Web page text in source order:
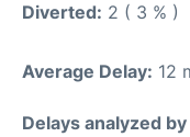
Diverted: 2 ( 3 % )
Average Delay: 12
Delays analyzed